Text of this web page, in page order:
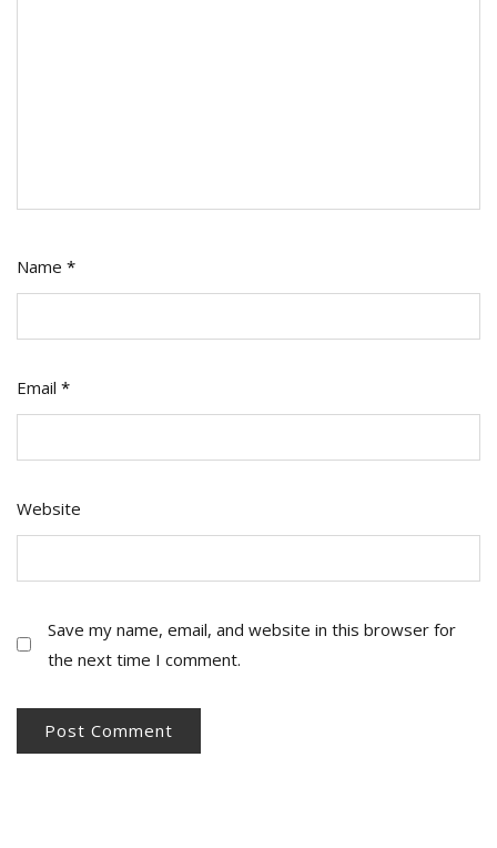
Name *
Email *
Website
Save my name, email, and website in this browser for
the next time I comment.